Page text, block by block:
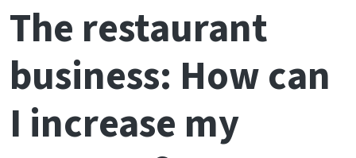
The restaurant
business: How can
I increase my